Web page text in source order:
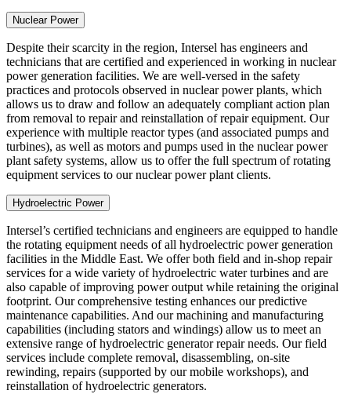
Nuclear Power
Despite their scarcity in the region, Intersel has engineers and
technicians that are certified and experienced in working in nuclear
power generation facilities. We are well-versed in the safety
practices and protocols observed in nuclear power plants, which
allows us to draw and follow an adequately compliant action plan
from removal to repair and reinstallation of repair equipment. Our
experience with multiple reactor types (and associated pumps and
turbines), as well as motors and pumps used in the nuclear power
plant safety systems, allow us to offer the full spectrum of rotating
equipment services to our nuclear power plant clients.
Hydroelectric Power
Intersel’s certified technicians and engineers are equipped to handle
the rotating equipment needs of all hydroelectric power generation
facilities in the Middle East. We offer both field and in-shop repair
services for a wide variety of hydroelectric water turbines and are
also capable of improving power output while retaining the original
footprint. Our comprehensive testing enhances our predictive
maintenance capabilities. And our machining and manufacturing
capabilities (including stators and windings) allow us to meet an
extensive range of hydroelectric generator repair needs. Our field
services include complete removal, disassembling, on-site
rewinding, repairs (supported by our mobile workshops), and
reinstallation of hydroelectric generators.